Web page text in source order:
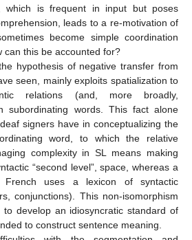
which is frequent in input but poses
leads to a re-motivation of
become simple coordination
can this be accounted for?
hypothesis of negative transfer from
seen, mainly exploits spatialization to
relations (and, more broadly,
subordinating words. This fact alone
signers have in conceptualizing the
word, to which the relative
complexity in SL means making
“second level”, space, whereas a
French uses a lexicon of syntactic
conjunctions). This non-isomorphism
develop an idiosyncratic standard of
to construct sentence meaning.